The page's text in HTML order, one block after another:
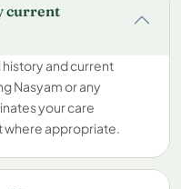
current
history and current
Nasyam or any
your care
where appropriate.